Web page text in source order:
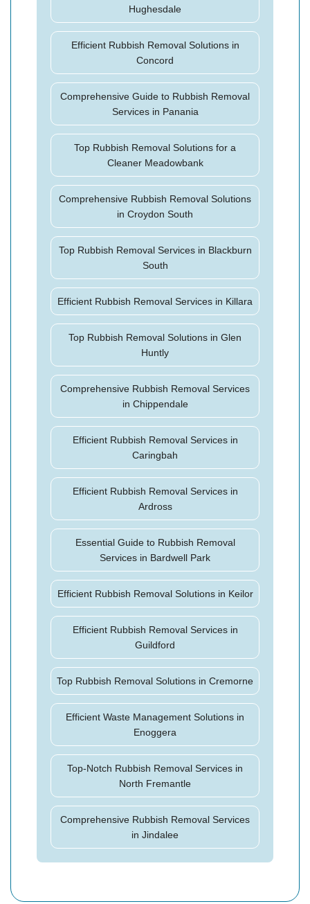
Hughesdale
Efficient Rubbish Removal Solutions in
Concord
Comprehensive Guide to Rubbish Removal
Services in Panania
Top Rubbish Removal Solutions for a
Cleaner Meadowbank
Comprehensive Rubbish Removal Solutions
in Croydon South
Top Rubbish Removal Services in Blackburn
South
Efficient Rubbish Removal Services in Killara
Top Rubbish Removal Solutions in Glen
Huntly
Comprehensive Rubbish Removal Services
in Chippendale
Efficient Rubbish Removal Services in
Caringbah
Efficient Rubbish Removal Services in
Ardross
Essential Guide to Rubbish Removal
Services in Bardwell Park
Efficient Rubbish Removal Solutions in Keilor
Efficient Rubbish Removal Services in
Guildford
Top Rubbish Removal Solutions in Cremorne
Efficient Waste Management Solutions in
Enoggera
Top-Notch Rubbish Removal Services in
North Fremantle
Comprehensive Rubbish Removal Services
in Jindalee